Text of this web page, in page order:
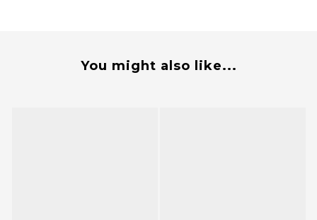
You might also like...